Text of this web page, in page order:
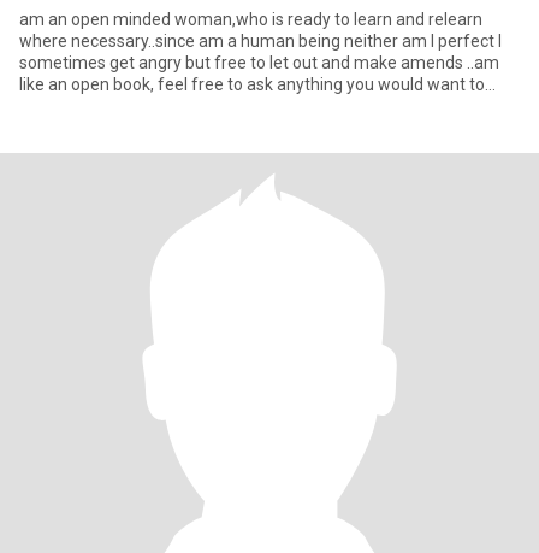
am an open minded woman,who is ready to learn and relearn
where necessary..since am a human being neither am I perfect I
sometimes get angry but free to let out and make amends ..am
like an open book, feel free to ask anything you would want to